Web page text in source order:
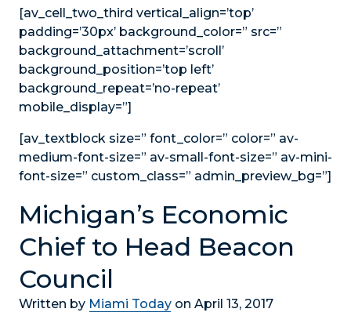
[av_cell_two_third vertical_align=’top’
padding=’30px’ background_color=” src=”
background_attachment=’scroll’
background_position=’top left’
background_repeat=’no-repeat’
mobile_display=”]
[av_textblock size=” font_color=” color=” av-
medium-font-size=” av-small-font-size=” av-mini-
font-size=” custom_class=” admin_preview_bg=”]
Michigan’s Economic
Chief to Head Beacon
Council
Written by Miami Today on April 13, 2017